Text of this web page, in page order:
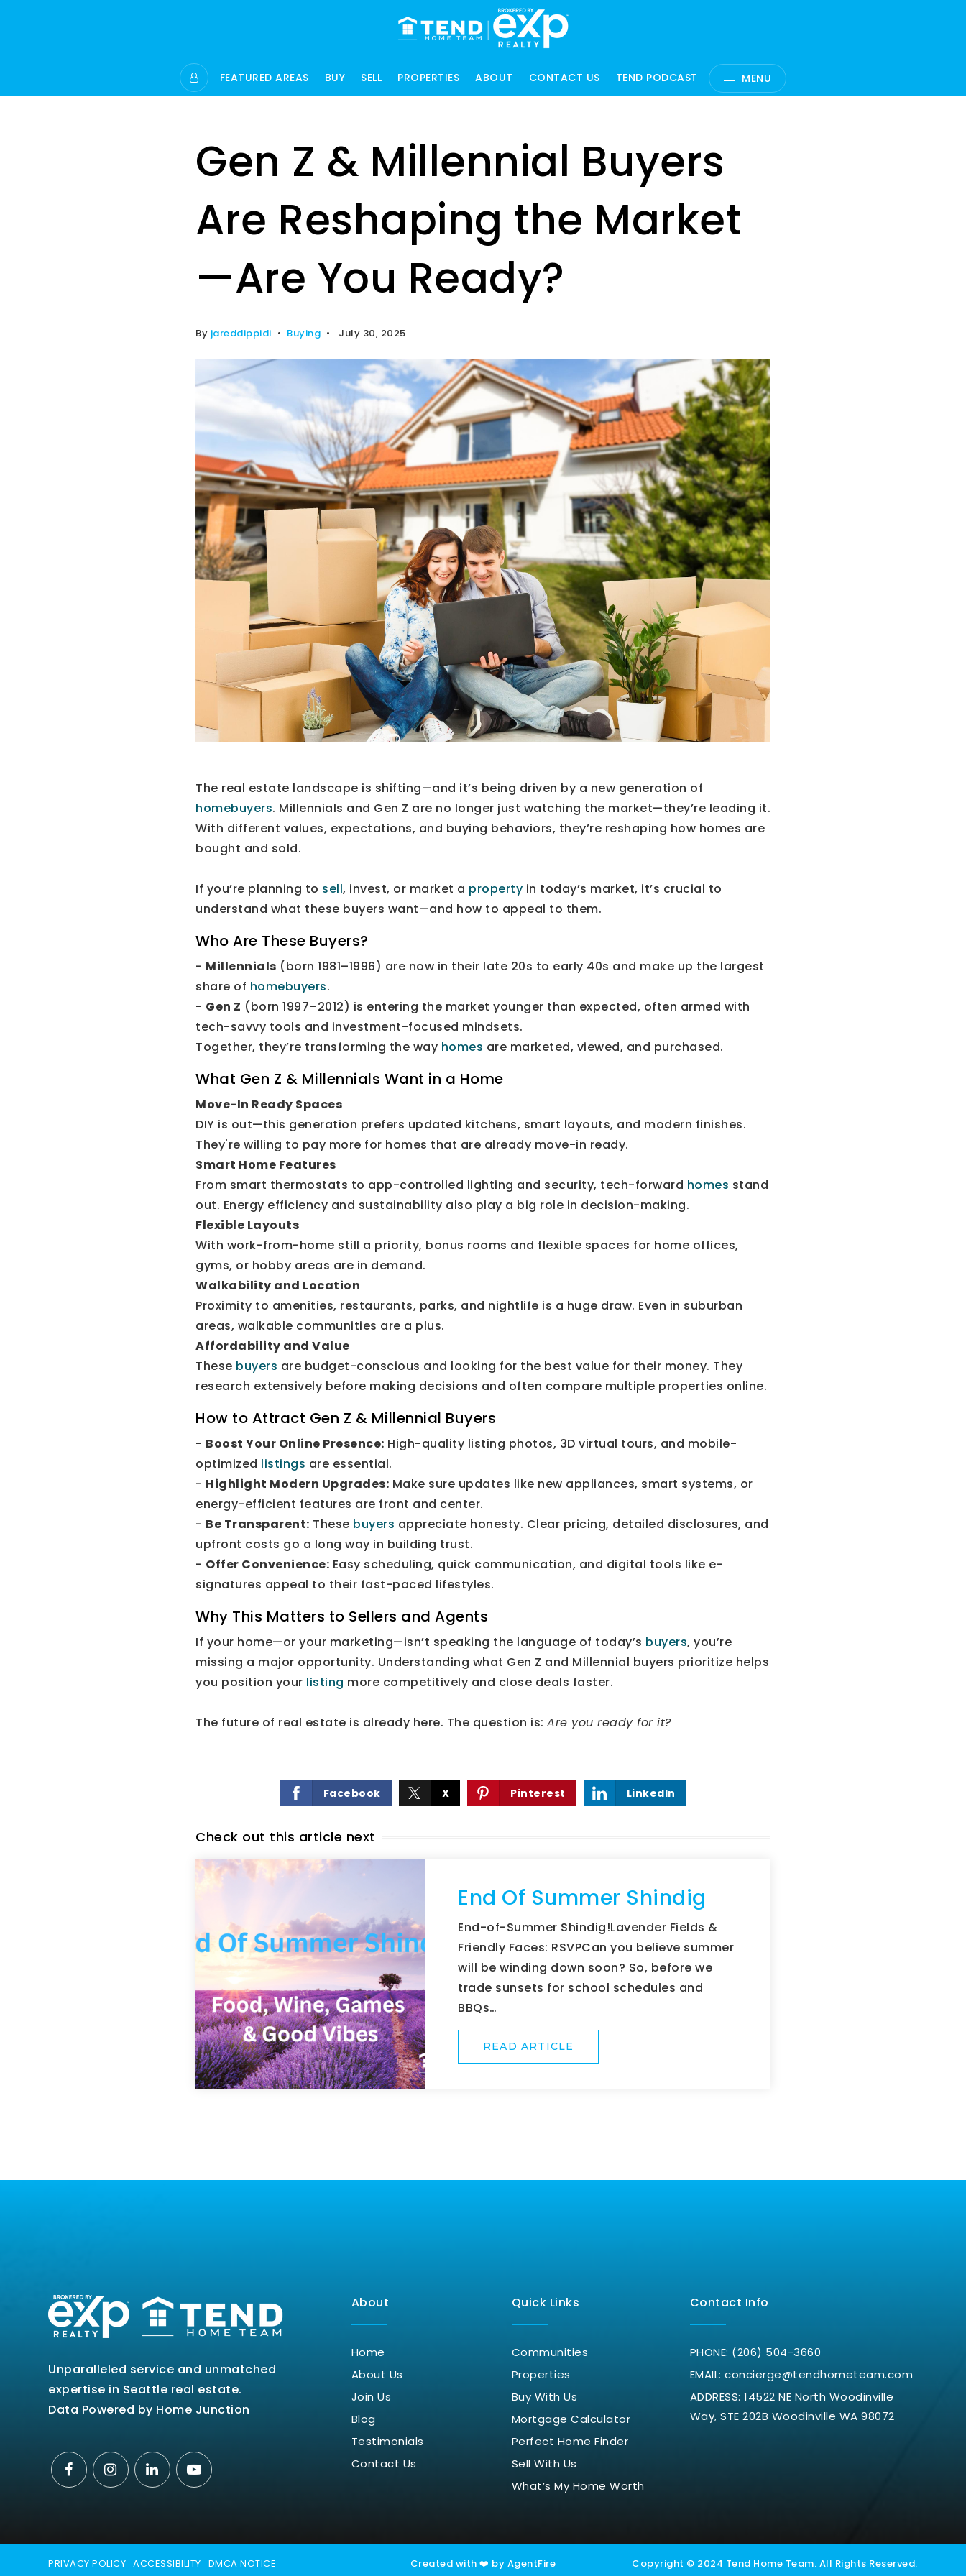
FEATURED AREAS BUY SELL PROPERTIES ABOUT CONTACT US TEND PODCAST MENU
Gen Z & Millennial Buyers
Are Reshaping the Market
—Are You Ready?
By jareddippidi Buying July 30, 2025
The real estate landscape is shifting—and it’s being driven by a new generation of
homebuyers. Millennials and Gen Z are no longer just watching the market—they’re leading it.
With different values, expectations, and buying behaviors, they’re reshaping how homes are
bought and sold.
If you’re planning to sell, invest, or market a property in today’s market, it’s crucial to
understand what these buyers want—and how to appeal to them.
Who Are These Buyers?
- Millennials (born 1981–1996) are now in their late 20s to early 40s and make up the largest
share of homebuyers.
- Gen Z (born 1997–2012) is entering the market younger than expected, often armed with
tech-savvy tools and investment-focused mindsets.
Together, they’re transforming the way homes are marketed, viewed, and purchased.
What Gen Z & Millennials Want in a Home
Move-In Ready Spaces
DIY is out—this generation prefers updated kitchens, smart layouts, and modern finishes.
They're willing to pay more for homes that are already move-in ready.
Smart Home Features
From smart thermostats to app-controlled lighting and security, tech-forward homes stand
out. Energy efficiency and sustainability also play a big role in decision-making.
Flexible Layouts
With work-from-home still a priority, bonus rooms and flexible spaces for home offices,
gyms, or hobby areas are in demand.
Walkability and Location
Proximity to amenities, restaurants, parks, and nightlife is a huge draw. Even in suburban
areas, walkable communities are a plus.
Affordability and Value
These buyers are budget-conscious and looking for the best value for their money. They
research extensively before making decisions and often compare multiple properties online.
How to Attract Gen Z & Millennial Buyers
- Boost Your Online Presence: High-quality listing photos, 3D virtual tours, and mobile-
optimized listings are essential.
- Highlight Modern Upgrades: Make sure updates like new appliances, smart systems, or
energy-efficient features are front and center.
- Be Transparent: These buyers appreciate honesty. Clear pricing, detailed disclosures, and
upfront costs go a long way in building trust.
- Offer Convenience: Easy scheduling, quick communication, and digital tools like e-
signatures appeal to their fast-paced lifestyles.
Why This Matters to Sellers and Agents
If your home—or your marketing—isn’t speaking the language of today’s buyers, you’re
missing a major opportunity. Understanding what Gen Z and Millennial buyers prioritize helps
you position your listing more competitively and close deals faster.
The future of real estate is already here. The question is: Are you ready for it?
Facebook X Pinterest LinkedIn
Check out this article next
End Of Summer Shindig
End-of-Summer Shindig!Lavender Fields &
Friendly Faces: RSVPCan you believe summer
will be winding down soon? So, before we
trade sunsets for school schedules and
BBQs…
READ ARTICLE
Unparalleled service and unmatched
expertise in Seattle real estate.
Data Powered by Home Junction
About
Home
About Us
Join Us
Blog
Testimonials
Contact Us
Quick Links
Communities
Properties
Buy With Us
Mortgage Calculator
Perfect Home Finder
Sell With Us
What’s My Home Worth
Contact Info
PHONE: (206) 504-3660
EMAIL:concierge@tendhometeam.com
ADDRESS: 14522 NE North Woodinville
Way, STE 202B Woodinville WA 98072
PRIVACY POLICY ACCESSIBILITY DMCA NOTICE Created with ❤️ by AgentFire Copyright © 2024 Tend Home Team. All Rights Reserved.